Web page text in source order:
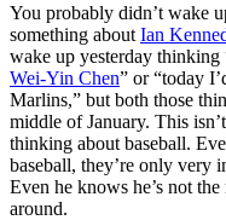
You probably didn’t wake
something about Ian
wake up yesterday thinking
Wei-Yin Chen” or “today
Marlins,” but both those
middle of January. This
thinking about baseball.
baseball, they’re only very
Even he knows he’s not
around.